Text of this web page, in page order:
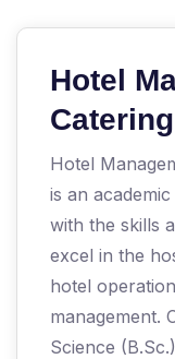
Hotel
Hotel
is an
with the skills
excel in the
hotel
management.
Science